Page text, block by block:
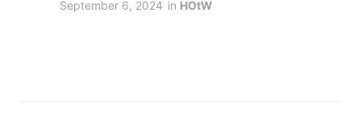
September 6, 2024 in HOtW